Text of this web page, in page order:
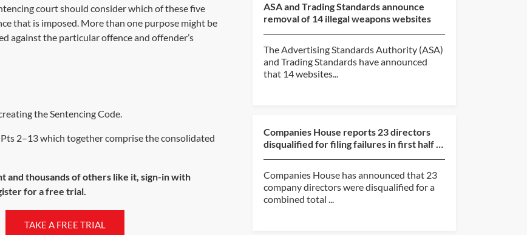
court should consider which of these five
that is imposed. More than one purpose might be
against the particular offence and offender’s
the Sentencing Code.
2–13 which together comprise the consolidated
and thousands of others like it, sign-in with
for a free trial.
TAKE A FREE TRIAL
ASA and Trading Standards announce
removal of 14 illegal weapons websites
The Advertising Standards Authority (ASA)
and Trading Standards have announced
that 14 websites...
Companies House reports 23 directors
disqualified for filing failures in first half of
Companies House has announced that 23
company directors were disqualified for a
combined total ...